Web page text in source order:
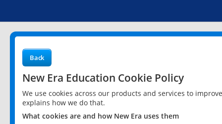
Back
New Era Education Cookie Policy
We use cookies across our products and services to
explains how we do that.
What cookies are and how New Era uses them